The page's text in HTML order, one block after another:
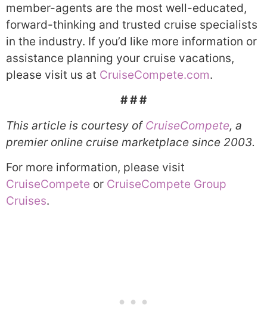
member-agents are the most well-educated,
forward-thinking and trusted cruise specialists
in the industry. If you’d like more information or
assistance planning your cruise vacations,
please visit us at CruiseCompete.com.
# # #
This article is courtesy of CruiseCompete, a
premier online cruise marketplace since 2003.
For more information, please visit
CruiseCompete or CruiseCompete Group
Cruises.